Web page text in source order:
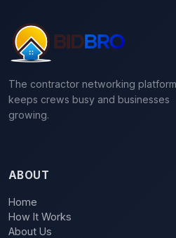
The contractor networking
keeps crews busy and businesses
growing.
ABOUT
Home
How It Works
About Us